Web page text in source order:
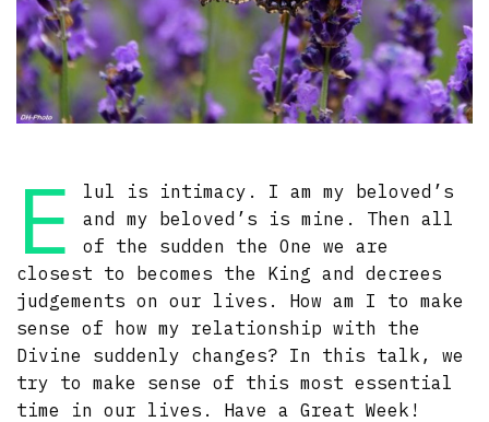
E
lul is intimacy. I am my beloved’s
and my beloved’s is mine. Then all
of the sudden the One we are
closest to becomes the King and decrees
judgements on our lives. How am I to make
sense of how my relationship with the
Divine suddenly changes? In this talk, we
try to make sense of this most essential
time in our lives. Have a Great Week!